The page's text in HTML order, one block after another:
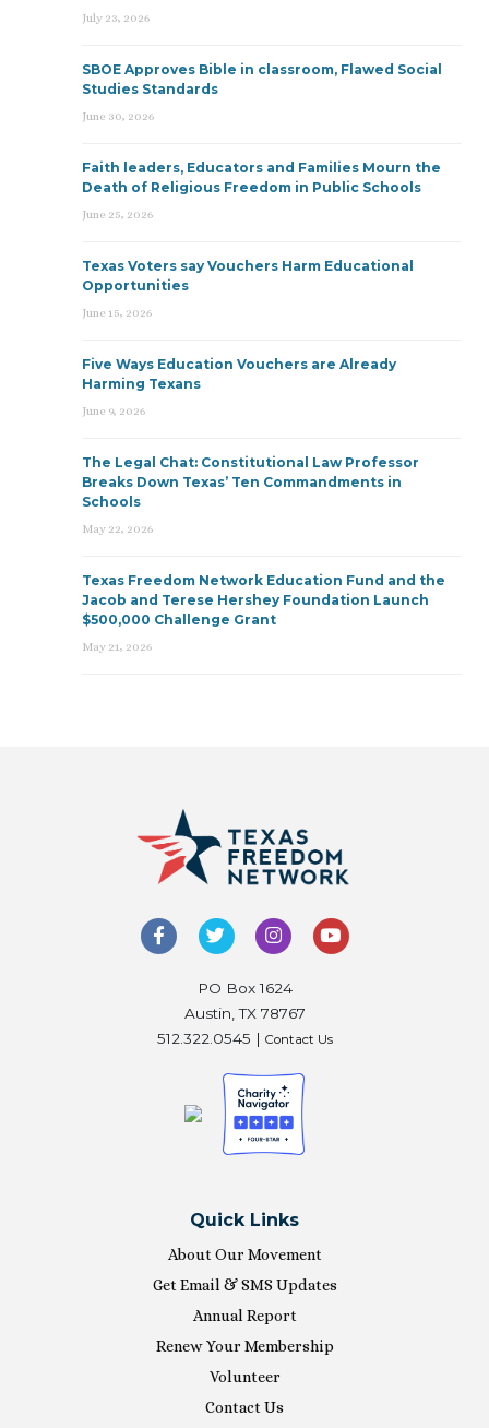
July 23, 2026
SBOE Approves Bible in classroom, Flawed Social
Studies Standards
June 30, 2026
Faith leaders, Educators and Families Mourn the
Death of Religious Freedom in Public Schools
June 25, 2026
Texas Voters say Vouchers Harm Educational
Opportunities
June 15, 2026
Five Ways Education Vouchers are Already
Harming Texans
June 9, 2026
The Legal Chat: Constitutional Law Professor
Breaks Down Texas’ Ten Commandments in
Schools
May 22, 2026
Texas Freedom Network Education Fund and the
Jacob and Terese Hershey Foundation Launch
$500,000 Challenge Grant
May 21, 2026
PO Box 1624
Austin, TX 78767
512.322.0545 | Contact Us
Quick Links
About Our Movement
Get Email & SMS Updates
Annual Report
Renew Your Membership
Volunteer
Contact Us